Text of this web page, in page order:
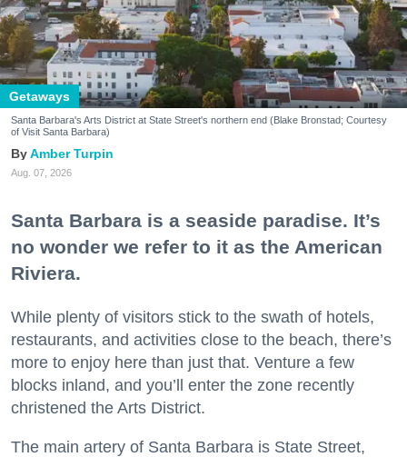
Getaways
Santa Barbara's Arts District at State Street's northern end (Blake Bronstad; Courtesy
of Visit Santa Barbara)
Amber Turpin
Aug. 07, 2026
Santa Barbara is a seaside paradise. It’s
no wonder we refer to it as the American
Riviera.
While plenty of visitors stick to the swath of hotels,
restaurants, and activities close to the beach, there’s
more to enjoy here than just that. Venture a few
blocks inland, and you’ll enter the zone recently
christened the Arts District.
The main artery of Santa Barbara is State Street,